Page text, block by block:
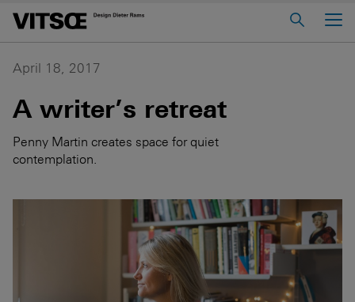
Home
606 Universal Shelving System
620 Chair Programme
Contact us
Careers
April 18, 2017
A writer’s retreat
Penny Martin creates space for quiet
contemplation.